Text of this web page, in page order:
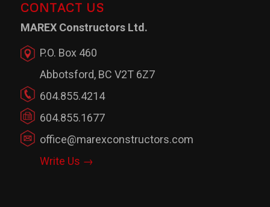
CONTACT US
MAREX Constructors Ltd.
P.O. Box 460
Abbotsford, BC V2T 6Z7
604.855.4214
604.855.1677
office@marexconstructors.com
Write Us →